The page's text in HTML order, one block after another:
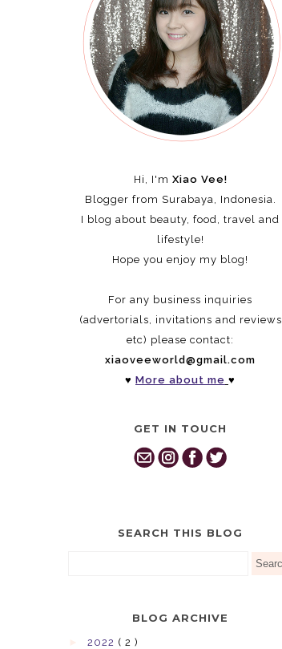
Hi, I'm Xiao Vee!
Blogger from Surabaya, Indonesia.
I blog about beauty, food, travel and
lifestyle!
Hope you enjoy my blog!
For any business inquiries
(advertorials, invitations and reviews
etc) please contact:
xiaoveeworld@gmail.com
♥ More about me ♥
GET IN TOUCH
SEARCH THIS BLOG
BLOG ARCHIVE
2022 ( 2 )